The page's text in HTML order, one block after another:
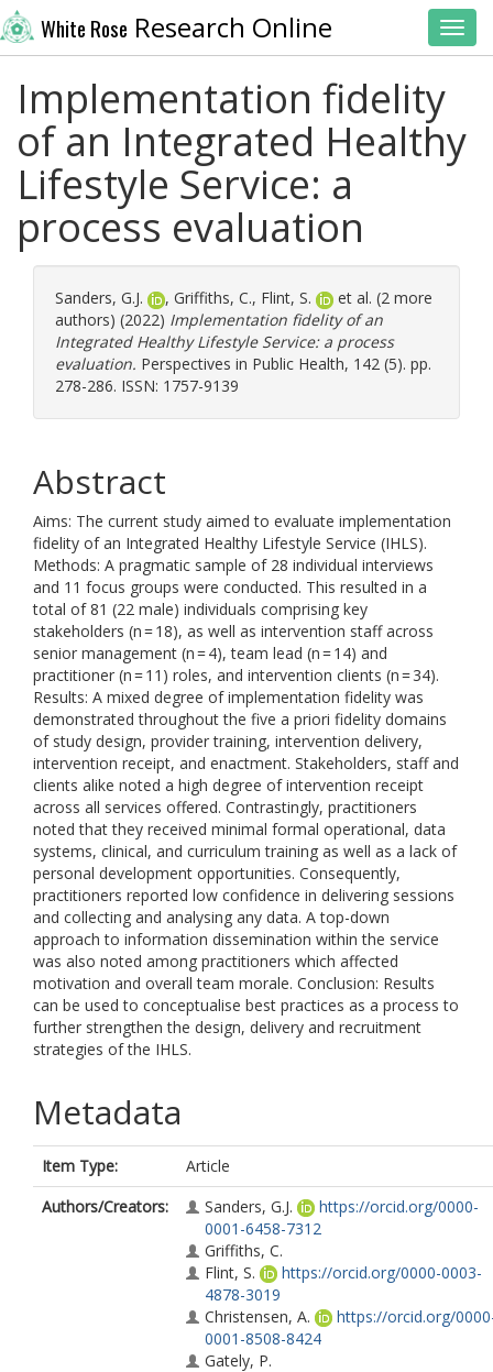
White Rose Research Online
Implementation fidelity
of an Integrated Healthy
Lifestyle Service: a
process evaluation
Sanders, G.J. , Griffiths, C., Flint, S.
et al. (2 more
authors) (2022) Implementation fidelity of an
Integrated Healthy Lifestyle Service: a process
evaluation. Perspectives in Public Health, 142 (5). pp.
278-286. ISSN: 1757-9139
Abstract
Aims: The current study aimed to evaluate implementation
fidelity of an Integrated Healthy Lifestyle Service (IHLS).
Methods: A pragmatic sample of 28 individual interviews
and 11 focus groups were conducted. This resulted in a
total of 81 (22 male) individuals comprising key
stakeholders (n = 18), as well as intervention staff across
senior management (n = 4), team lead (n = 14) and
practitioner (n = 11) roles, and intervention clients (n = 34).
Results: A mixed degree of implementation fidelity was
demonstrated throughout the five a priori fidelity domains
of study design, provider training, intervention delivery,
intervention receipt, and enactment. Stakeholders, staff and
clients alike noted a high degree of intervention receipt
across all services offered. Contrastingly, practitioners
noted that they received minimal formal operational, data
systems, clinical, and curriculum training as well as a lack of
personal development opportunities. Consequently,
practitioners reported low confidence in delivering sessions
and collecting and analysing any data. A top-down
approach to information dissemination within the service
was also noted among practitioners which affected
motivation and overall team morale. Conclusion: Results
can be used to conceptualise best practices as a process to
further strengthen the design, delivery and recruitment
strategies of the IHLS.
Metadata
Item Type:
Article
Authors/Creators:
Sanders, G.J.
https://orcid.org/0000-
0001-6458-7312
Griffiths, C.
Flint, S.
https://orcid.org/0000-0003-
4878-3019
Christensen, A.
https://orcid.org/
0001-8508-8424
Gately, P.